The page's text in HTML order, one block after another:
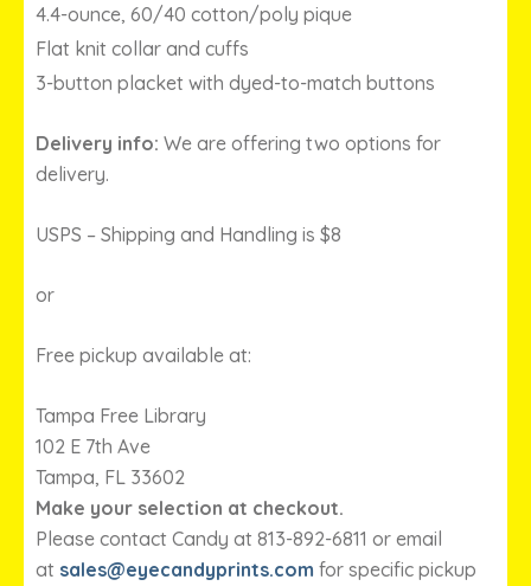
4.4-ounce, 60/40 cotton/poly pique
Flat knit collar and cuffs
3-button placket with dyed-to-match buttons
Delivery info: We are offering two options for
delivery.
USPS – Shipping and Handling is $8
or
Free pickup available at:
Tampa Free Library
102 E 7th Ave
Tampa, FL 33602
Make your selection at checkout.
Please contact Candy at 813-892-6811 or email
at sales@eyecandyprints.com for specific pickup